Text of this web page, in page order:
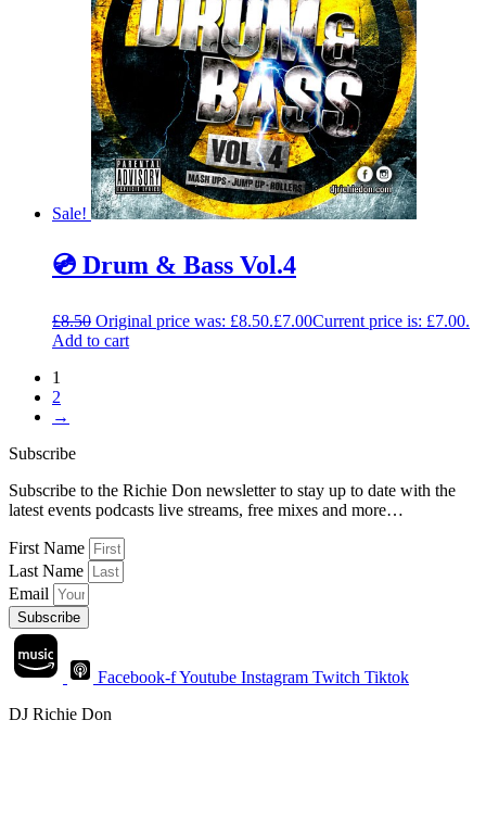
Sale!
💿 Drum & Bass Vol.4
£8.50 Original price was: £8.50.£7.00Current price is: £7.00.
Add to cart
1
2
→
Subscribe
Subscribe to the Richie Don newsletter to stay up to date with the
latest events podcasts live streams, free mixes and more…
First Name
Last Name
Email
Subscribe
Facebook-fYoutube Instagram Twitch Tiktok
DJ Richie Don